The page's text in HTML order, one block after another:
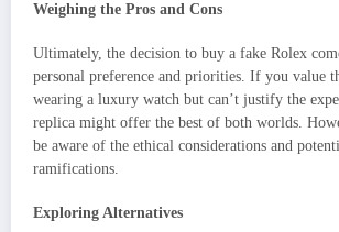
Weighing the Pros and Cons
Ultimately, the decision to buy a fake Rolex
personal preference and priorities. If you value
wearing a luxury watch but can’t justify the
replica might offer the best of both worlds.
be aware of the ethical considerations and
ramifications.
Exploring Alternatives